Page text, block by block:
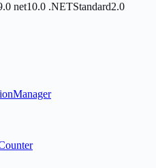
net10.0 .NETStandard2.0